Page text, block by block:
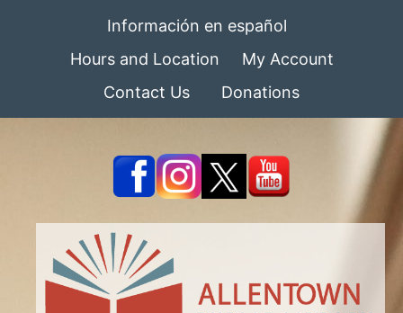
Información en español
Hours and Location
My Account
Contact Us
Donations